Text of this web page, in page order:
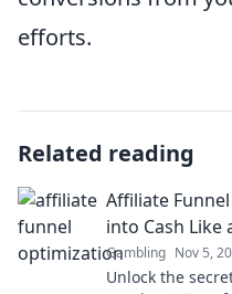
efforts.
Related reading
Affiliate
into Cash Like
Gambling Nov 5,
Unlock the